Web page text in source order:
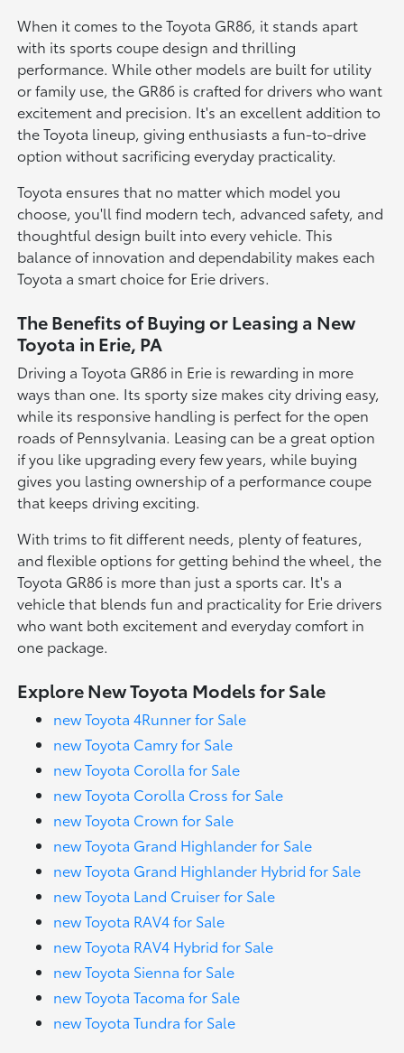
When it comes to the Toyota GR86, it stands apart
with its sports coupe design and thrilling
performance. While other models are built for utility
or family use, the GR86 is crafted for drivers who want
excitement and precision. It's an excellent addition to
the Toyota lineup, giving enthusiasts a fun-to-drive
option without sacrificing everyday practicality.
Toyota ensures that no matter which model you
choose, you'll find modern tech, advanced safety, and
thoughtful design built into every vehicle. This
balance of innovation and dependability makes each
Toyota a smart choice for Erie drivers.
The Benefits of Buying or Leasing a New
Toyota in Erie, PA
Driving a Toyota GR86 in Erie is rewarding in more
ways than one. Its sporty size makes city driving easy,
while its responsive handling is perfect for the open
roads of Pennsylvania. Leasing can be a great option
if you like upgrading every few years, while buying
gives you lasting ownership of a performance coupe
that keeps driving exciting.
With trims to fit different needs, plenty of features,
and flexible options for getting behind the wheel, the
Toyota GR86 is more than just a sports car. It's a
vehicle that blends fun and practicality for Erie drivers
who want both excitement and everyday comfort in
one package.
Explore New Toyota Models for Sale
new Toyota 4Runner for Sale
new Toyota Camry for Sale
new Toyota Corolla for Sale
new Toyota Corolla Cross for Sale
new Toyota Crown for Sale
new Toyota Grand Highlander for Sale
new Toyota Grand Highlander Hybrid for Sale
new Toyota Land Cruiser for Sale
new Toyota RAV4 for Sale
new Toyota RAV4 Hybrid for Sale
new Toyota Sienna for Sale
new Toyota Tacoma for Sale
new Toyota Tundra for Sale